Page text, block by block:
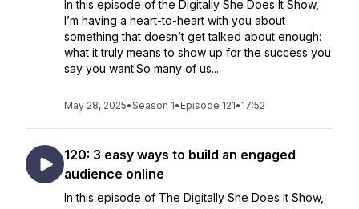
In this episode of the Digitally She Does It Show,
I’m having a heart-to-heart with you about
something that doesn’t get talked about enough:
what it truly means to show up for the success you
say you want.So many of us...
May 28, 2025•Season 1• Episode 121• 17:52
120: 3 easy ways to build an engaged
audience online
In this episode of The Digitally She Does It Show,